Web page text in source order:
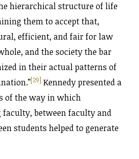
hierarchical structure of life
them to accept that,
efficient, and fair for law
and the society the bar
in their actual patterns of
[29] Kennedy presented a
of the way in which
between faculty and
students helped to generate